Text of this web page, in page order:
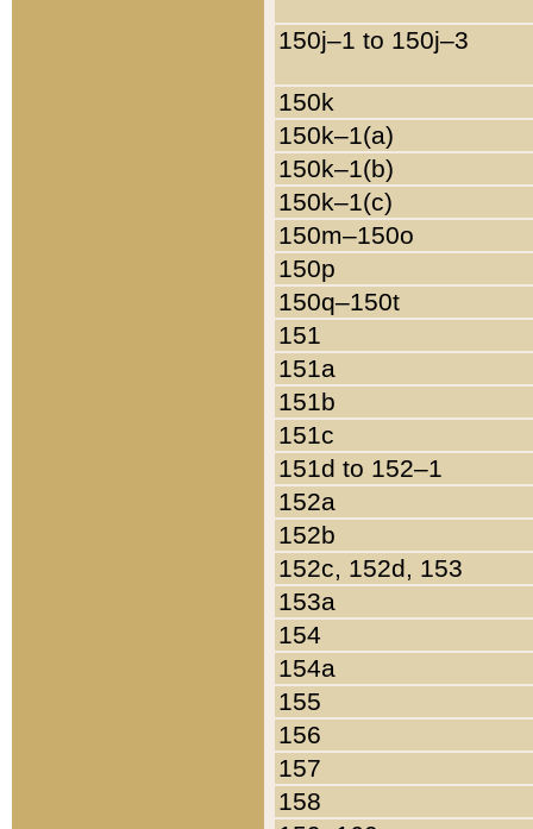
150j–1 to 150j–3
150k
150k–1(a)
150k–1(b)
150k–1(c)
150m–150o
150p
150q–150t
151
151a
151b
151c
151d to 152–1
152a
152b
152c, 152d, 153
153a
154
154a
155
156
157
158